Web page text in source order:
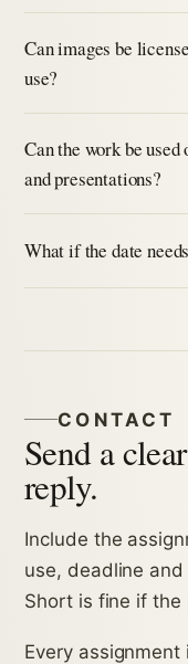
Can images be
use?
Can the work be
and presentations?
What if the date
CONTACT
Send a
reply.
Include the
use, deadline
Short is fine if the
Every